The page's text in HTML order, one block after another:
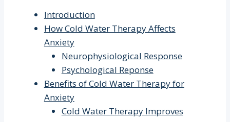
Introduction
How Cold Water Therapy Affects
Anxiety
Neurophysiological Response
Psychological Reponse
Benefits of Cold Water Therapy for
Anxiety
Cold Water Therapy Improves